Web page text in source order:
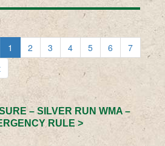
1 2 3 4 5 6
7
– SILVER RUN WMA –
RULE >